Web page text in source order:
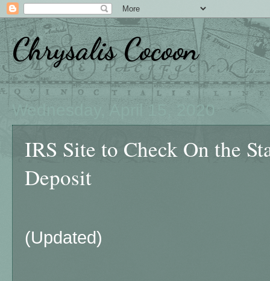
Chrysalis Cocoon
Wednesday, April 15, 2020
IRS Site to Check On the
Deposit
(Updated)